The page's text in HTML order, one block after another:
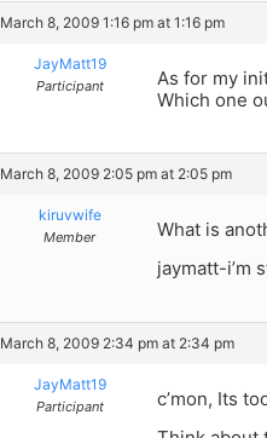
March 8, 2009 1:16 pm at 1:16 pm
JayMatt19
Participant
As for my
Which one
March 8, 2009 2:05 pm at 2:05 pm
kiruvwife
Member
What is
jaymatt-i’m
March 8, 2009 2:34 pm at 2:34 pm
JayMatt19
Participant
c’mon, Its